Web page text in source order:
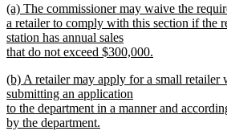
begin
end
new
text
begin
(a) The commissioner may waive the
a retailer to comply with this section if the
station has annual sales
that do not exceed $300,000.
text
end
new
text
begin
(b) A retailer may apply for a small retailer
submitting an application
to the department in a manner and
by the department.